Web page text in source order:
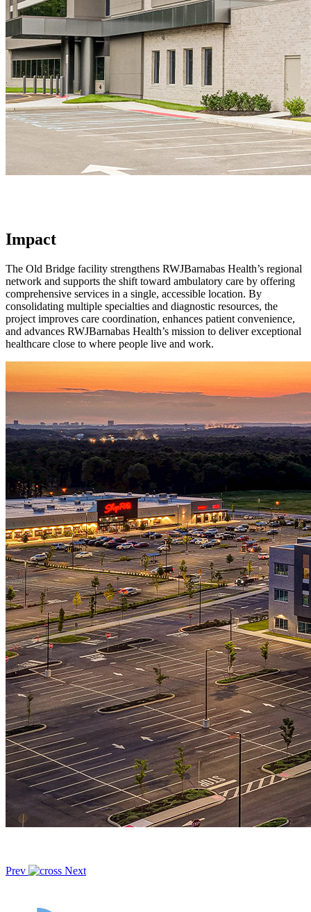
Impact
The Old Bridge facility strengthens RWJBarnabas Health’s regional
network and supports the shift toward ambulatory care by offering
comprehensive services in a single, accessible location. By
consolidating multiple specialties and diagnostic resources, the
project improves care coordination, enhances patient convenience,
and advances RWJBarnabas Health’s mission to deliver exceptional
healthcare close to where people live and work.
Prev Next